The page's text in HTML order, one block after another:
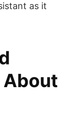
as it
About